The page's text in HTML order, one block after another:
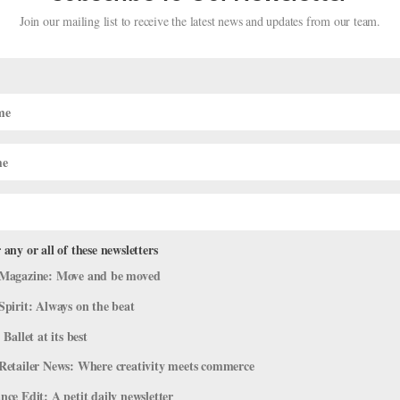
Dancers on Life at Royal New
,Profiles
of upheaval in recent years, it’s now attracting dancers from the
the Wellington-based company: Two of them, soloist Katherine
Join our mailing list to receive the latest news and updates from our team.
or all of these newsletters
Move and be moved
Always on the beat
at its best
News: Where creativity meets commerce
Edit: A petit daily newsletter